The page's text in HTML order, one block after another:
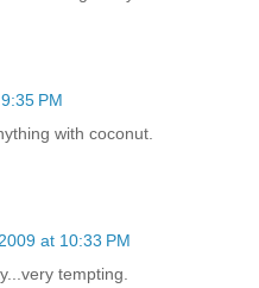
PM
with coconut.
at 10:33 PM
tempting.